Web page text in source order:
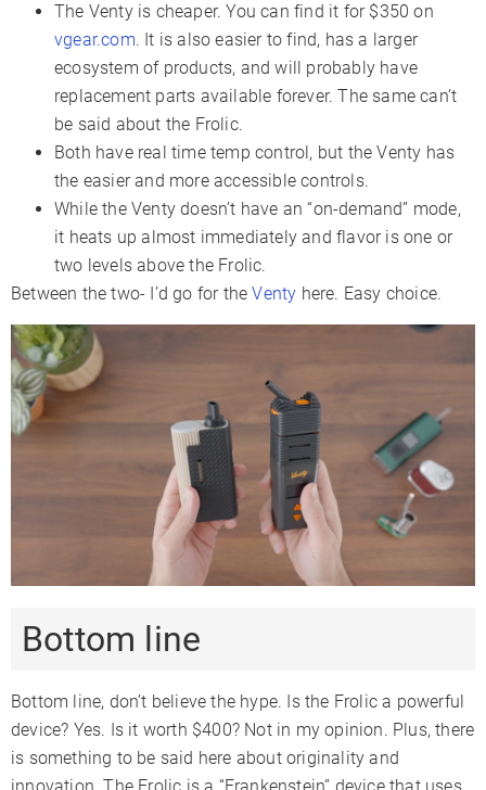
The Venty is cheaper. You can find it for $350 on
vgear.com. It is also easier to find, has a larger
ecosystem of products, and will probably have
replacement parts available forever. The same can’t
be said about the Frolic.
Both have real time temp control, but the Venty has
the easier and more accessible controls.
While the Venty doesn’t have an “on-demand” mode,
it heats up almost immediately and flavor is one or
two levels above the Frolic.
Between the two- I’d go for theVenty here. Easy choice.
Bottom line
Bottom line, don’t believe the hype. Is the Frolic a powerful
device? Yes. Is it worth $400? Not in my opinion. Plus, there
is something to be said here about originality and
innovation. The Frolic is a “Frankenstein” device that uses